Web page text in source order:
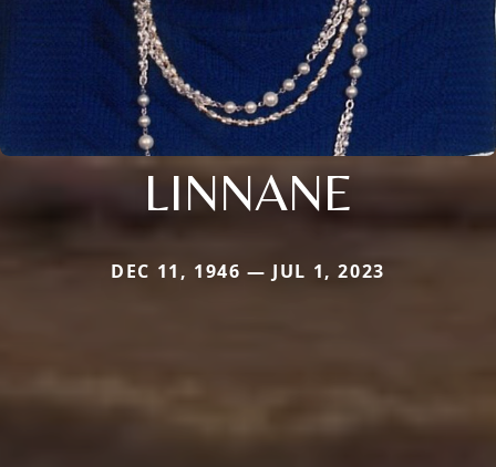
LINNANE
DEC 11, 1946 — JUL 1, 2023